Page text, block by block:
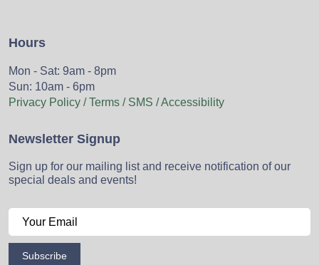
Hours
Mon - Sat: 9am - 8pm
Sun: 10am - 6pm
Privacy Policy / Terms / SMS / Accessibility
Newsletter Signup
Sign up for our mailing list and receive notification of our
special deals and events!
Subscribe